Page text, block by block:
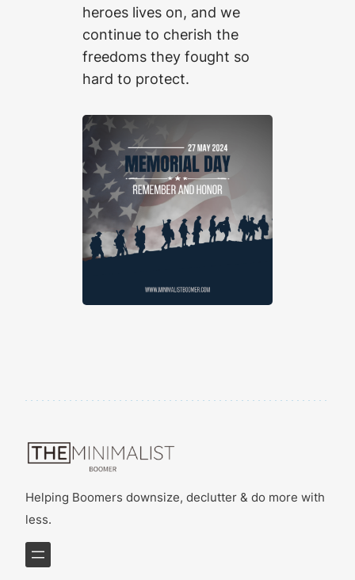
heroes lives on, and we
continue to cherish the
freedoms they fought so
hard to protect.
Helping Boomers downsize, declutter & do more with
less.